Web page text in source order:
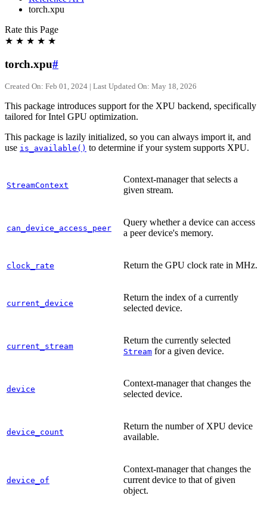
torch.xpu
Rate this Page
★ ★ ★ ★ ★
torch.xpu#
Created On: Feb 01, 2024 | Last Updated On: May 18, 2026
This package introduces support for the XPU backend, specifically
tailored for Intel GPU optimization.
This package is lazily initialized, so you can always import it, and
use is_available() to determine if your system supports XPU.
StreamContext
Context-manager that selects a
given stream.
can_device_access_peer
Query whether a device can access
a peer device's memory.
clock_rate Return the GPU clock rate in MHz.
current_device
Return the index of a currently
selected device.
current_stream
Return the currently selected
Stream for a given device.
device
Context-manager that changes the
selected device.
device_count
Return the number of XPU device
available.
device_of
Context-manager that changes the
current device to that of given
object.